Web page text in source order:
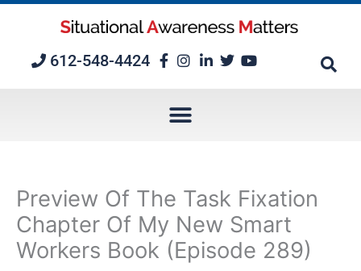
612-548-4424
Preview Of The Task Fixation
Chapter Of My New Smart
Workers Book (Episode 289)